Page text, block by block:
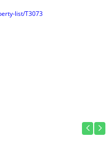
list/T3073